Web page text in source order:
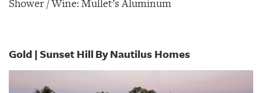
Shower / Wine: Mullet’s Aluminum
Gold | Sunset HillByNautilus Homes